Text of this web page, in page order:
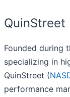
QuinStreet
Founded during
specializing in
QuinStreet (
performance